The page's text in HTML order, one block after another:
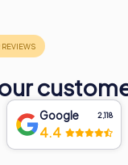
Google 2,118
4.4